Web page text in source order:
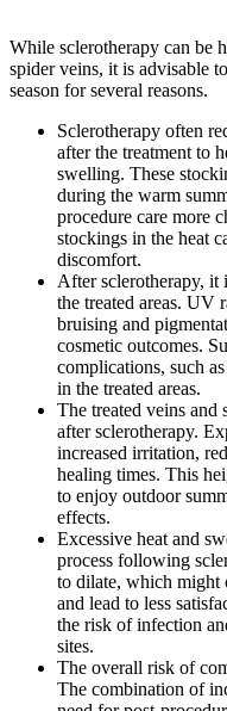
While sclerotherapy can be
spider veins, it is advisable
season for several reasons.
Sclerotherapy often
after the treatment to
swelling. These
during the warm
procedure care more
stockings in the heat
discomfort.
After sclerotherapy, it
the treated areas. UV
bruising and
cosmetic outcomes.
complications, such
in the treated areas.
The treated veins and
after sclerotherapy.
increased irritation,
healing times. This
to enjoy outdoor
effects.
Excessive heat and
process following
to dilate, which might
and lead to less
the risk of infection
sites.
The overall risk of
The combination of